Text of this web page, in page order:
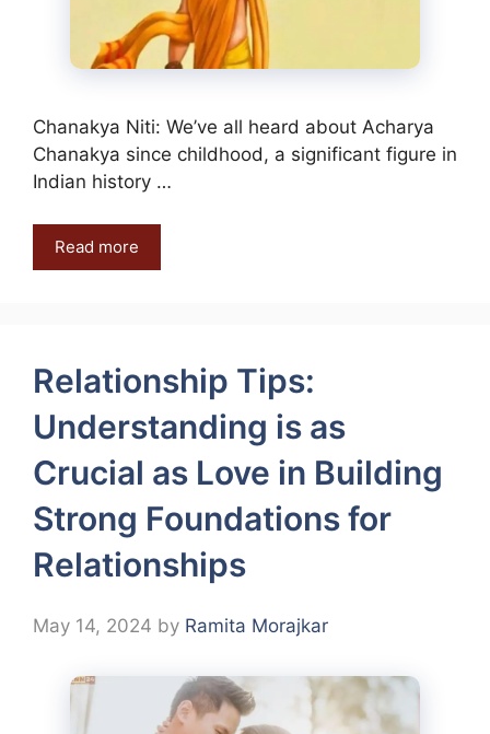
Chanakya Niti: We’ve all heard about Acharya
Chanakya since childhood, a significant figure in
Indian history …
Read more
Relationship Tips:
Understanding is as
Crucial as Love in Building
Strong Foundations for
Relationships
May 14, 2024 by Ramita Morajkar